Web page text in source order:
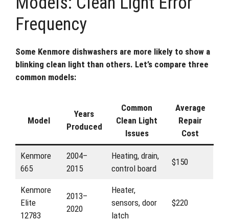
Frequency
Some Kenmore dishwashers are more likely to show a
blinking clean light than others. Let’s compare three
common models:
Model
Years
Produced
Common
Clean Light
Issues
Average
Repair
Cost
Kenmore
665
2004–
2015
Heating, drain,
control board
$150
Kenmore
Elite
12783
2013–
2020
Heater,
sensors, door
latch
$220